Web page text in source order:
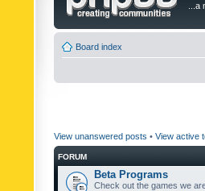
Board index
View unanswered posts • View active
FORUM
Beta Programs
Check out the games we